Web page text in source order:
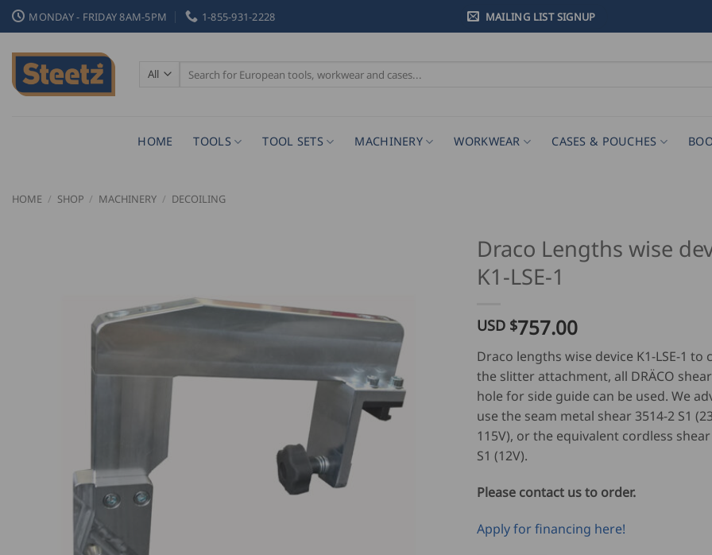
Skip
to
content
MONDAY - FRIDAY 8AM-5PM 1-855-931-2228 MAILING LIST SIGNUP
Search
for:
HOME TOOLS TOOL SETS MACHINERY WORKWEAR CASES & POUCHES
HOME / SHOP / MACHINERY / DECOILING
Draco Lengths wise
K1-LSE-1
USD $757.00
Draco lengths wise device K1-LSE-1 to
the slitter attachment, all DRÄCO
hole for side guide can be used. We
use the seam metal shear 3514-2 S1
115V), or the equivalent cordless shear
S1 (12V).
Please contact us to order.
Apply for financing here!